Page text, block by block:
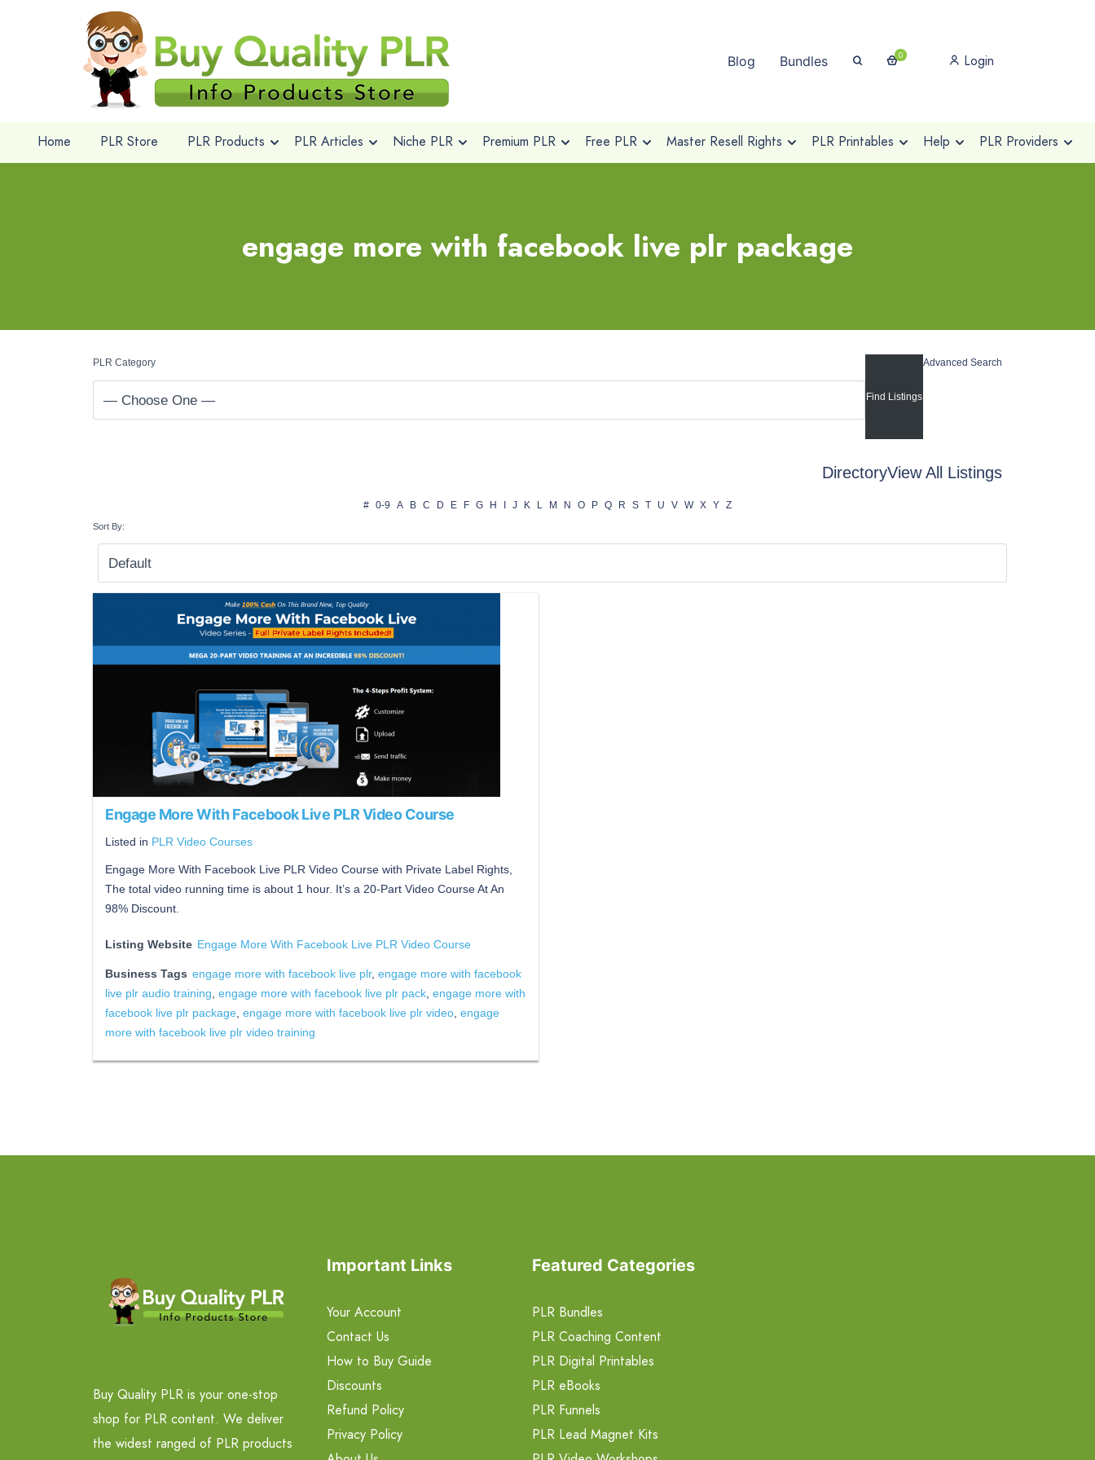
Blog Bundles 0 Login
Home PLR Store PLR Products PLR Articles Niche PLR Premium PLR Free PLR Master Resell Rights PLR Printables Help PLR Providers
engage more with facebook live plr package
PLR Category Advanced Search
DirectoryView All Listings
# 0-9 A B C D E F G H J K L M N O P Q R S T U V W X Y Z
Sort By:
Engage More With Facebook Live PLR Video Course
Listed in PLR Video Courses
Engage More With Facebook Live PLR Video Course with Private Label Rights,
The total video running time is about 1 hour. It’s a 20-Part Video Course At An
98% Discount.
Listing Website Engage More With Facebook Live PLR Video Course
Business Tags engage more with facebook live plr, engage more with facebook
live plr audio training engage more with facebook live plr pack engage more with
facebook live plr package engage more with facebook live plr video engage
more with facebook live plr video training
Buy Quality PLR is your one-stop
shop for PLR content. We deliver
the widest ranged of PLR products
Important Links
Your Account
Contact Us
How to Buy Guide
Discounts
Refund Policy
Privacy Policy
Featured Categories
PLR Bundles
PLR Coaching Content
PLR Digital Printables
PLR eBooks
PLR Funnels
PLR Lead Magnet Kits